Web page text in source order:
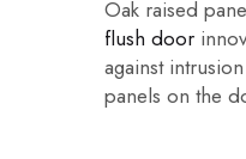
Oak raised
flush door
against
panels on the